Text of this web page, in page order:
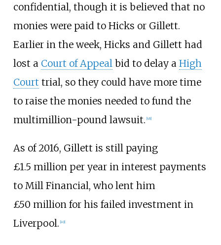
confidential, though it is believed that no
monies were paid to Hicks or Gillett.
Earlier in the week, Hicks and Gillett had
lost a Court of Appeal bid to delay a High
Court trial, so they could have more time
to raise the monies needed to fund the
multimillion-pound lawsuit. [48]
As of 2016, Gillett is still paying
£1.5 million per year in interest payments
to Mill Financial, who lent him
£50 million for his failed investment in
Liverpool. [49]